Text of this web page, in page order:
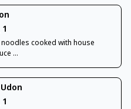
1
noodles cooked with house
...
1